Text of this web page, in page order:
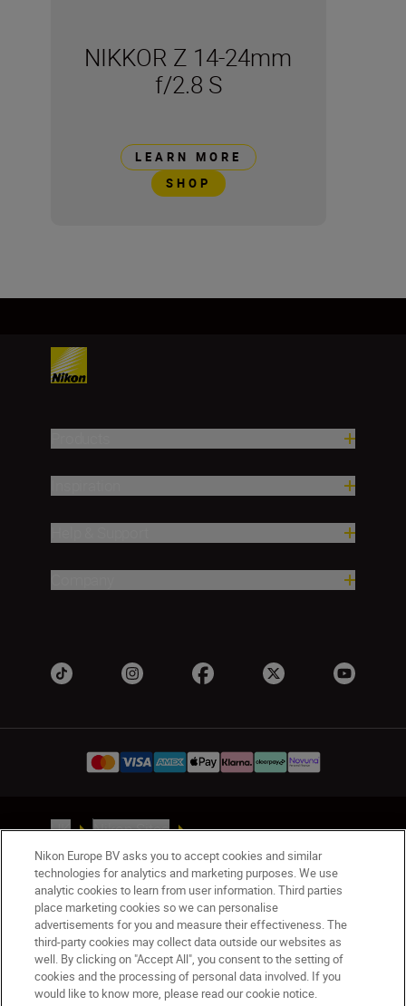
NIKKOR Z 14-24mm
f/2.8 S
LEARN MORE
SHOP
UK Nikon Sites
Contact Us Privacy Notice
Terms of Use
Nikon Store Terms & Conditions
Cookie Notice
Accessibility
Cookie Settings
© 2026 Nikon
Back to Top
Nikon Europe BV asks you to accept cookies and similar
technologies for analytics and marketing purposes. We use
analytic cookies to learn from user information. Third parties
place marketing cookies so we can personalise
advertisements for you and measure their effectiveness. The
third-party cookies may collect data outside our websites as
well. By clicking on "Accept All", you consent to the setting of
cookies and the processing of personal data involved. If you
would like to know more, please read our cookie notice.